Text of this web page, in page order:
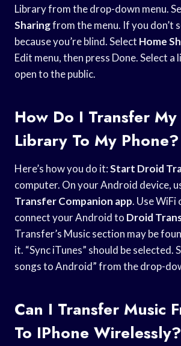
Library from the drop-down menu.
Sharingfrom the menu. If you don’t
because you’re blind. Select Home
Edit menu, then press Done. Select a
open to the public.
How Do I Transfer My
Library To My Phone?
Here’s how you do it:Start Droid
computer. On your Android device,
Transfer Companion app. Use WiFi
connect your Android to Droid
Transfer’s Music section may be
it. “Sync iTunes” should be selected.
songs to Android” from the drop-
Can I Transfer Music
To IPhone Wirelessly?